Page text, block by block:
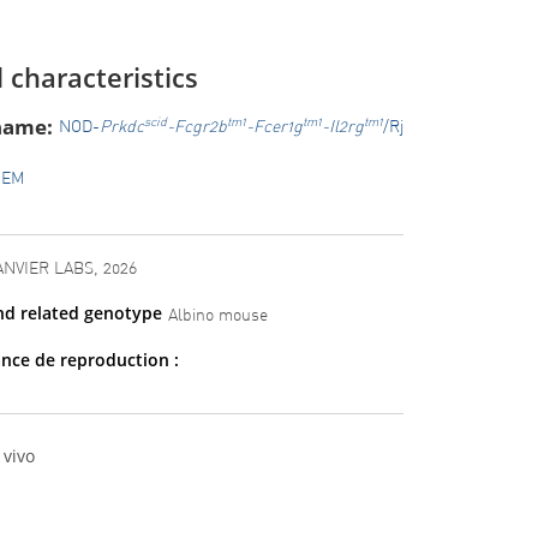
characteristics
NOD-Prkdcscid-Fcgr2btm1-Fcer1gtm1-Il2rgtm1/Rj
LABS, 2026
related genotype Albino mouse
de reproduction :